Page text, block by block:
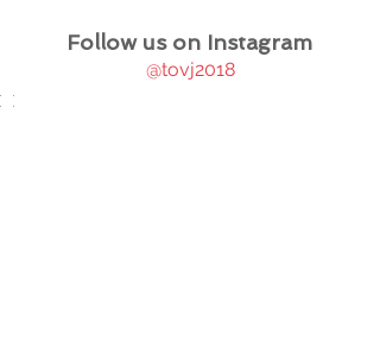
Follow us on Instagram
@tovj2018